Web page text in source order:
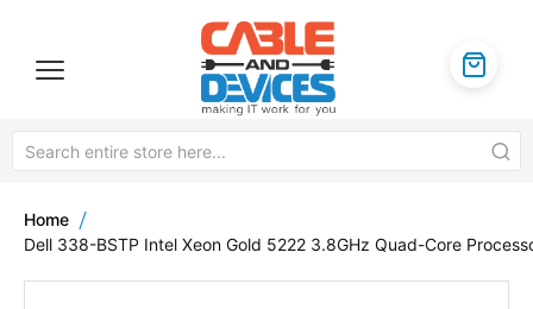
Home
Dell 338-BSTP Intel Xeon Gold 5222 3.8GHz Quad-Core